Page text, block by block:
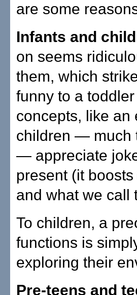
are some
Infants and
on seems
them, which
funny to a
concepts, like an
children — much
— appreciate
present (it
and what we call
To children, a
functions is
exploring their
Pre-teens and